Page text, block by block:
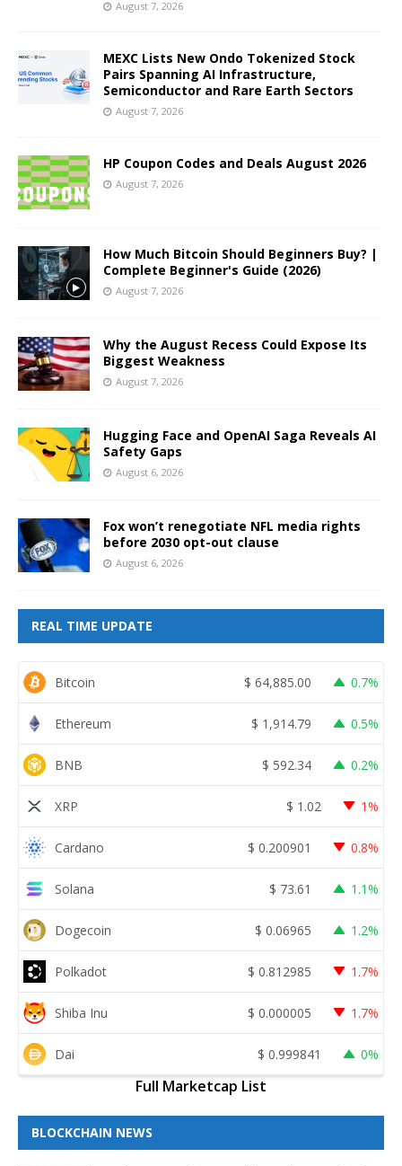
August 7, 2026
MEXC Lists New Ondo Tokenized Stock
Pairs Spanning AI Infrastructure,
Semiconductor and Rare Earth Sectors
August 7, 2026
HP Coupon Codes and Deals August 2026
August 7, 2026
How Much Bitcoin Should Beginners Buy? |
Complete Beginner's Guide (2026)
August 7, 2026
Why the August Recess Could Expose Its
Biggest Weakness
August 7, 2026
Hugging Face and OpenAI Saga Reveals AI
Safety Gaps
August 6, 2026
Fox won’t renegotiate NFL media rights
before 2030 opt-out clause
August 6, 2026
REAL TIME UPDATE
Bitcoin $ 64,885.00 0.7%
Ethereum $ 1,914.79 0.5%
BNB $ 592.34 0.2%
XRP $ 1.02 1%
Cardano $ 0.200901 0.8%
Solana $ 73.61 1.1%
Dogecoin $ 0.06965 1.2%
Polkadot $ 0.812985 1.7%
Shiba Inu $ 0.000005 1.7%
Dai $ 0.999841 0%
Full Marketcap List
BLOCKCHAIN NEWS